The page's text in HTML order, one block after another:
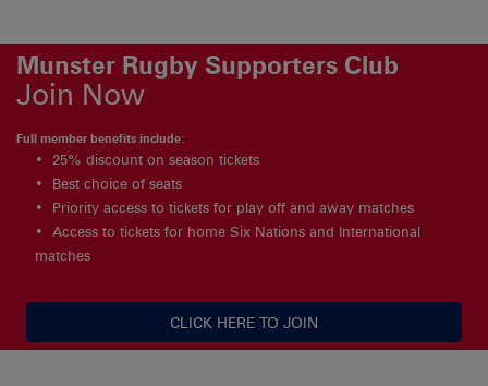
Munster Rugby Supporters Club
Join Now
Full member benefits include:
25% discount on season tickets
Best choice of seats
Priority access to tickets for play off and away matches
Access to tickets for home Six Nations and International
matches
CLICK HERE TO JOIN